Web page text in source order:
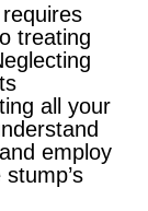
treating
all your
employ